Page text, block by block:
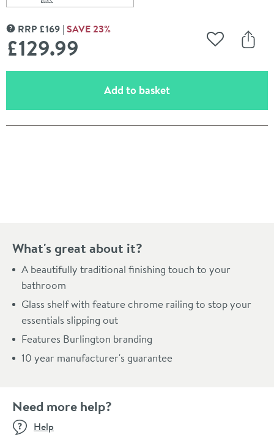
MORE INFORMATION
RRP £169 SAVE23%
£129.99 Add to
Add to basket(opens an overlay)
What's great about it?
A beautifully traditional finishing touch to your
bathroom
Glass shelf with feature chrome railing to stop your
essentials slipping out
Features Burlington branding
10 year manufacturer's guarantee
Need more help?
Help